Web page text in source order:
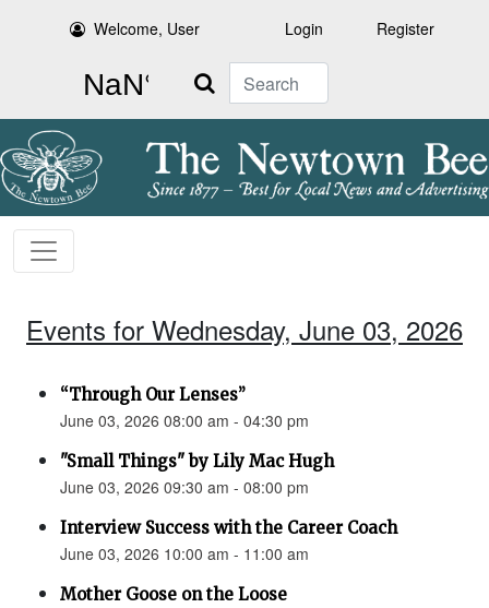
Welcome, User Login Register
Search
Events for Wednesday, June 03, 2026
“Through Our Lenses”
June 03, 2026 08:00 am - 04:30 pm
"Small Things" by Lily Mac Hugh
June 03, 2026 09:30 am - 08:00 pm
Interview Success with the Career Coach
June 03, 2026 10:00 am - 11:00 am
Mother Goose on the Loose